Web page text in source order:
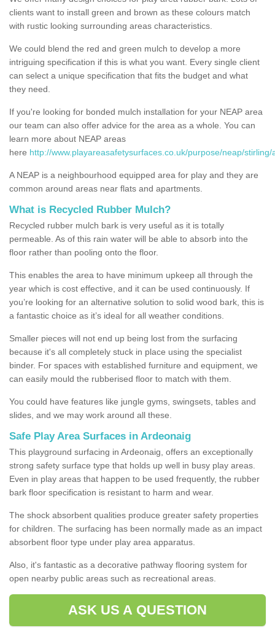
clients want to install green and brown as these colours match
with rustic looking surrounding areas characteristics.
We could blend the red and green mulch to develop a more
intriguing specification if this is what you want. Every single client
can select a unique specification that fits the budget and what
they need.
If you're looking for bonded mulch installation for your NEAP area
our team can also offer advice for the area as a whole. You can
learn more about NEAP areas
here http://www.playareasafetysurfaces.co.uk/purpose/neap/stirling/
A NEAP is a neighbourhood equipped area for play and they are
common around areas near flats and apartments.
What is Recycled Rubber Mulch?
Recycled rubber mulch bark is very useful as it is totally
permeable. As of this rain water will be able to absorb into the
floor rather than pooling onto the floor.
This enables the area to have minimum upkeep all through the
year which is cost effective, and it can be used continuously. If
you’re looking for an alternative solution to solid wood bark, this is
a fantastic choice as it’s ideal for all weather conditions.
Smaller pieces will not end up being lost from the surfacing
because it's all completely stuck in place using the specialist
binder. For spaces with established furniture and equipment, we
can easily mould the rubberised floor to match with them.
You could have features like jungle gyms, swingsets, tables and
slides, and we may work around all these.
Safe Play Area Surfaces in Ardeonaig
This playground surfacing in Ardeonaig, offers an exceptionally
strong safety surface type that holds up well in busy play areas.
Even in play areas that happen to be used frequently, the rubber
bark floor specification is resistant to harm and wear.
The shock absorbent qualities produce greater safety properties
for children. The surfacing has been normally made as an impact
absorbent floor type under play area apparatus.
Also, it's fantastic as a decorative pathway flooring system for
open nearby public areas such as recreational areas.
ASK US A QUESTION